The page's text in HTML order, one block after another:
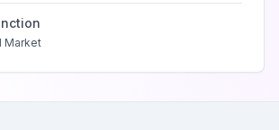
Market